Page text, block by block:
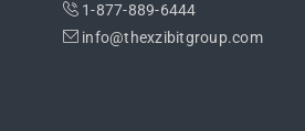
1-877-889-6444
info@thexzibitgroup.com